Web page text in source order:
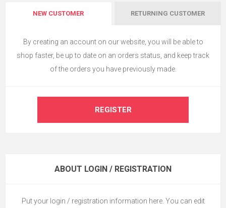
NEW CUSTOMER RETURNING CUSTOMER
By creating an account on our website, you will be able to
shop faster, be up to date on an orders status, and keep track
of the orders you have previously made.
REGISTER
ABOUT LOGIN / REGISTRATION
Put your login / registration information here. You can edit